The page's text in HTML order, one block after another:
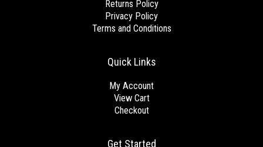
Get Started
Quick Links
My Account
View Cart
Checkout
Returns Policy
Privacy Policy
Terms and Conditions